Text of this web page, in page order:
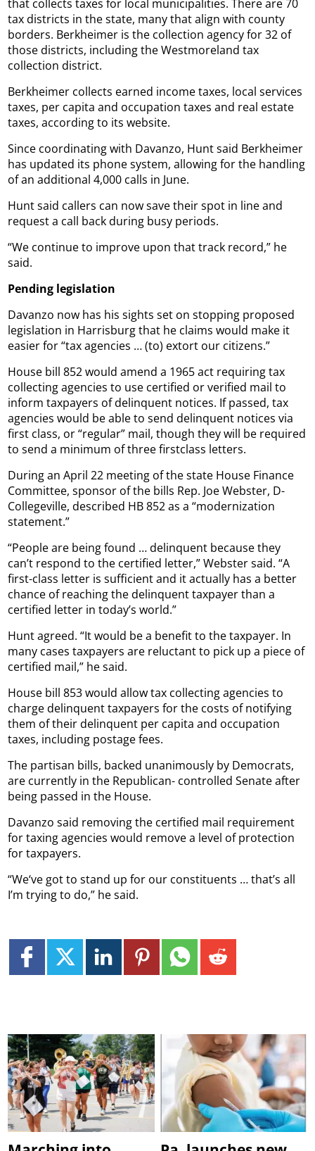
that collects taxes for local municipalities. There are 70
tax districts in the state, many that align with county
borders. Berkheimer is the collection agency for 32 of
those districts, including the Westmoreland tax
collection district.
Berkheimer collects earned income taxes, local services
taxes, per capita and occupation taxes and real estate
taxes, according to its website.
Since coordinating with Davanzo, Hunt said Berkheimer
has updated its phone system, allowing for the handling
of an additional 4,000 calls in June.
Hunt said callers can now save their spot in line and
request a call back during busy periods.
“We continue to improve upon that track record,” he
said.
Pending legislation
Davanzo now has his sights set on stopping proposed
legislation in Harrisburg that he claims would make it
easier for “tax agencies … (to) extort our citizens.”
House bill 852 would amend a 1965 act requiring tax
collecting agencies to use certified or verified mail to
inform taxpayers of delinquent notices. If passed, tax
agencies would be able to send delinquent notices via
first class, or “regular” mail, though they will be required
to send a minimum of three firstclass letters.
During an April 22 meeting of the state House Finance
Committee, sponsor of the bills Rep. Joe Webster, D-
Collegeville, described HB 852 as a “modernization
statement.”
“People are being found … delinquent because they
can’t respond to the certified letter,” Webster said. “A
first-class letter is sufficient and it actually has a better
chance of reaching the delinquent taxpayer than a
certified letter in today’s world.”
Hunt agreed. “It would be a benefit to the taxpayer. In
many cases taxpayers are reluctant to pick up a piece of
certified mail,” he said.
House bill 853 would allow tax collecting agencies to
charge delinquent taxpayers for the costs of notifying
them of their delinquent per capita and occupation
taxes, including postage fees.
The partisan bills, backed unanimously by Democrats,
are currently in the Republican- controlled Senate after
being passed in the House.
Davanzo said removing the certified mail requirement
for taxing agencies would remove a level of protection
for taxpayers.
“We‘ve got to stand up for our constituents … that’s all
I’m trying to do,” he said.